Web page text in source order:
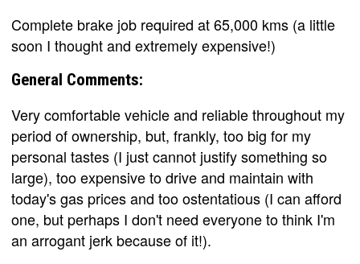
Complete brake job required at 65,000 kms (a little
soon I thought and extremely expensive!)
General Comments:
Very comfortable vehicle and reliable throughout my
period of ownership, but, frankly, too big for my
personal tastes (I just cannot justify something so
large), too expensive to drive and maintain with
today's gas prices and too ostentatious (I can afford
one, but perhaps I don't need everyone to think I'm
an arrogant jerk because of it!).